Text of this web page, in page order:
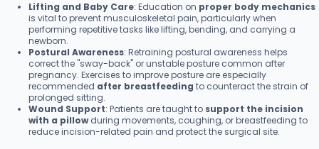
Lifting and Baby Care: Education on proper body mechanics
is vital to prevent musculoskeletal pain, particularly when
performing repetitive tasks like lifting, bending, and carrying a
newborn.
Postural Awareness: Retraining postural awareness helps
correct the "sway-back" or unstable posture common after
pregnancy. Exercises to improve posture are especially
recommended after breastfeeding to counteract the strain of
prolonged sitting.
Wound Support: Patients are taught to support the incision
with a pillowduring movements, coughing, or breastfeeding to
reduce incision-related pain and protect the surgical site.